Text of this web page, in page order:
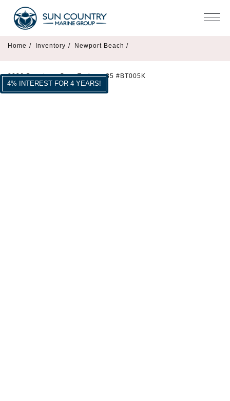
Home / Inventory / Newport Beach /
2026 Beneteau Gran Turismo 35 #BT005K
4% INTEREST FOR 4 YEARS!